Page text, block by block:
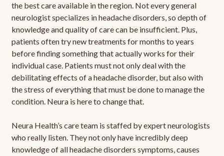
the best care available in the region. Not every general
neurologist specializes in headache disorders, so depth of
knowledge and quality of care can be insufficient. Plus,
patients often try new treatments for months to years
before finding something that actually works for their
individual case. Patients must not only deal with the
debilitating effects of a headache disorder, but also with
the stress of everything that must be done to manage the
condition. Neura is here to change that.
Neura Health’s care team is staffed by expert neurologists
who really listen. They not only have incredibly deep
knowledge of all headache disorders symptoms, causes